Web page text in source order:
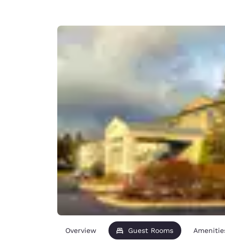
Spain
Ireland
United
English
Australia
English
Overview Guest Rooms